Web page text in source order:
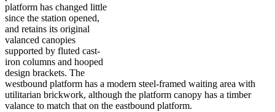
platform has changed little
since the station opened,
and retains its original
valanced canopies
supported by fluted cast-
iron columns and hooped
design brackets. The
westbound platform has a modern steel-framed waiting area with
utilitarian brickwork, although the platform canopy has a timber
valance to match that on the eastbound platform.